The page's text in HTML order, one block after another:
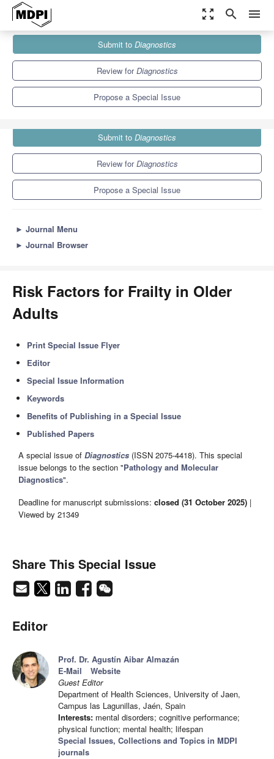
zoom_out_map search menu
Diagnostics
Special Issues
Risk Factors for Frailty in Older Adults
Submit to Diagnostics
Review forDiagnostics
Propose a Special Issue
Submit to Diagnostics
Review forDiagnostics
Propose a Special Issue
► Journal Menu
► Journal Browser
Risk Factors for Frailty in Older
Adults
Print Special Issue Flyer
Editor
Special Issue Information
Keywords
Benefits of Publishing in a Special Issue
Published Papers
A special issue of Diagnostics (ISSN 2075-4418). This special
issue belongs to the section "Pathology and Molecular
Diagnostics".
Deadline for manuscript submissions: closed (31 October 2025) |
Viewed by 21349
Share This Special Issue
Editor
Prof. Dr. Agustín Aibar Almazán
E-Mail
Website
Guest Editor
Department of Health Sciences, University of Jaen,
Campus las Lagunillas, Jaén, Spain
Interests: mental disorders; cognitive performance;
physical function; mental health; lifespan
Special Issues, Collections and Topics in MDPI
journals